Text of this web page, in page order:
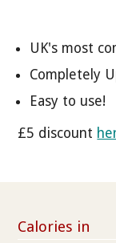
UK's most
Completely
Easy to use!
£5 discount
Calories in